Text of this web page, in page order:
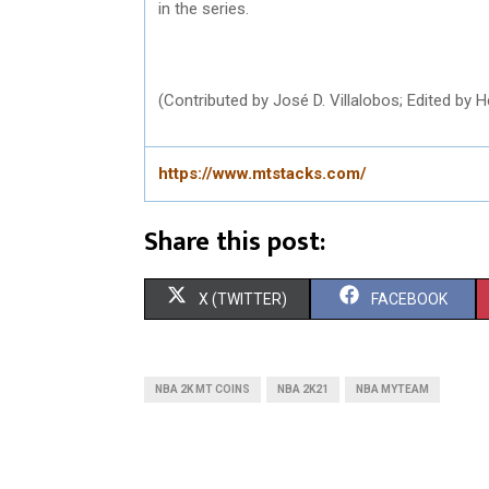
in the series.
(Contributed by José D. Villalobos; Edited by
https://www.mtstacks.com/
Share this post:
S
X (TWITTER) S
FACEBOOK
NBA 2K MT COINS NBA 2K21 NBA MYTEAM